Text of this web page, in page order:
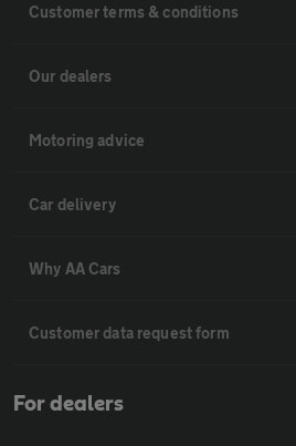
Customer terms & conditions
Our dealers
Motoring advice
Car delivery
Why AA Cars
Customer data request form
For dealers